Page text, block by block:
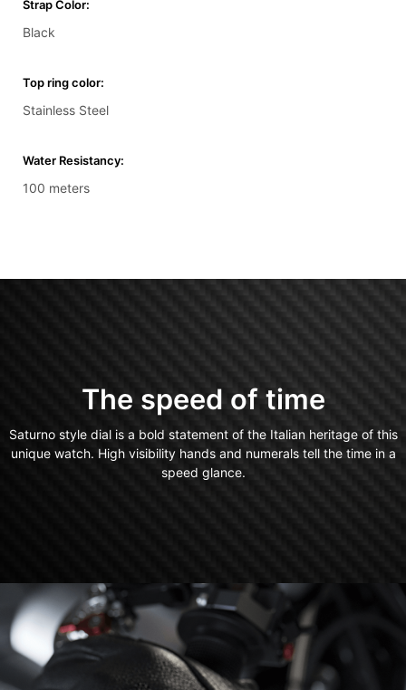
Strap Color:
Black
Top ring color:
Stainless Steel
Water Resistancy:
100 meters
The speed of time
Saturno style dial is a bold statement of the Italian heritage of this
unique watch. High visibility hands and numerals tell the time in a
speed glance.